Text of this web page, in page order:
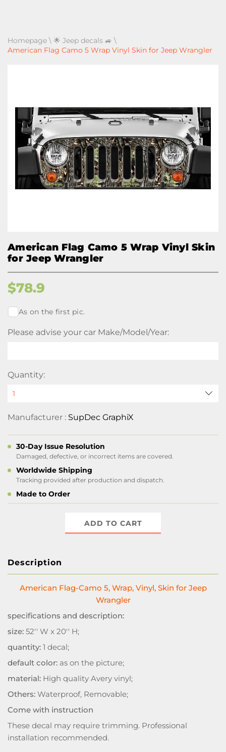
Homepage \ 🌟 Jeep decals 🚙 \
American Flag Camo 5 Wrap Vinyl Skin for Jeep Wrangler
American Flag Camo 5 Wrap Vinyl Skin
for Jeep Wrangler
$78.9
As on the first pic.
Please advise your car Make/Model/Year:
Quantity:
Manufacturer : SupDec GraphiX
30-Day Issue Resolution
Damaged, defective, or incorrect items are covered.
Worldwide Shipping
Tracking provided after production and dispatch.
Made to Order
ADD TO CART
Description
American Flag-Camo 5, Wrap, Vinyl, Skin for Jeep
Wrangler
specifications and description:
size: 52'' W x 20'' H;
quantity: 1 decal;
default color: as on the picture;
material: High quality Avery vinyl;
Others: Waterproof, Removable;
Come with instruction
These decal may require trimming. Professional
installation recommended.